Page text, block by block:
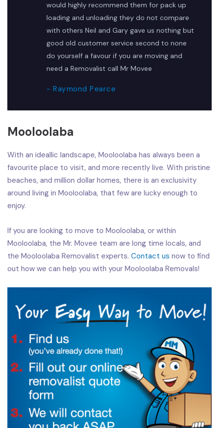
would highly recommend them for pack up
loading and unloading they do not compare
with others Neil and Gary gave us nothing but
good old customer service second to none
do yourself a favour if you are moving and
need a Removalist call Mr Movee
- Raymond Pearce
Mooloolaba
With an ideallic landscape, Mooloolaba has always been a
favourite place to visit, and more recently live. With pristine
beaches, and million dollar homes, there is an exclusivity
around living in Mooloolaba, that few are lucky enough to
enjoy.
If you are looking to move to Mooloolaba, or within
Mooloolaba, the Mr. Movee team are long time locals, and
the Mooloolaba Removalist experts. Contact us now to find
out how we can help you with your Mooloolaba Removals!